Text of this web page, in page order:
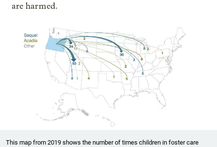
are harmed.
This map from 2019 shows the number of times children in foster care